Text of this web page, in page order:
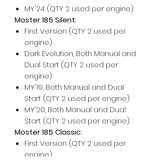
MY'24 (QTY 2 used per engine)
Moster 185 Silent:
First Version (QTY 2 used per
engine)
Dark Evolution, Both Manual and
Dual Start (QTY 2 used per
engine)
MY'19, Both Manual and Dual
Start (QTY 2 used per engine)
MY'20, Both Manual and Dual
Start (QTY 2 used per engine)
Moster 185 Classic:
First Version (QTY 2 used per
engine)